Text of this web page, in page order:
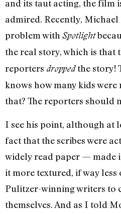
and its taut acting, the film
admired. Recently,
problem withSpotlight
the real story, which is that
reporters droppedthe story!
knows how many kids
that? The reporters should
I see his point, although at
fact that the scribes were
widely read paper — made
it more textured, if way
Pulitzer-winning writers to
themselves. And as I told